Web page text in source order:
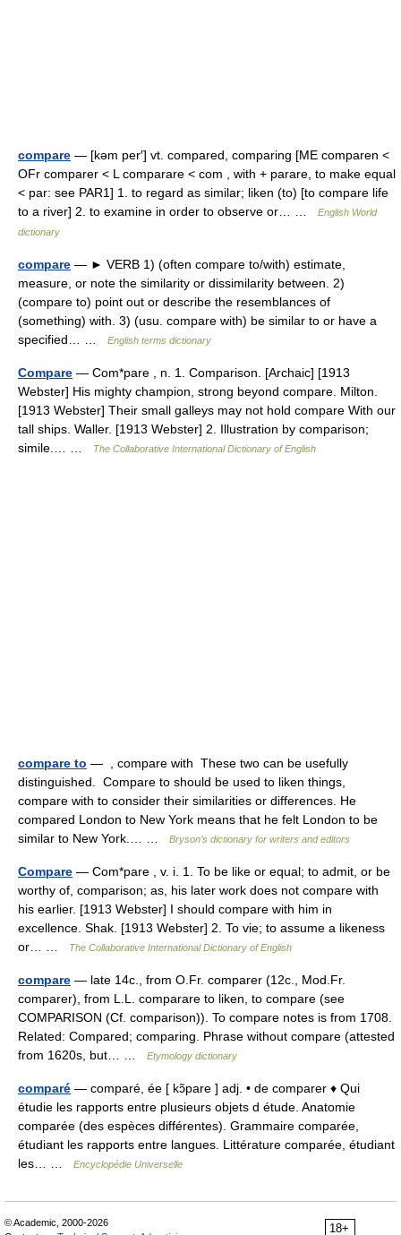
compare — [kəm per′] vt. compared, comparing [ME comparen <
OFr comparer < L comparare < com , with + parare, to make equal
< par: see PAR1] 1. to regard as similar; liken (to) [to compare life
to a river] 2. to examine in order to observe or… …
English World
dictionary
compare — ► VERB 1) (often compare to/with) estimate,
measure, or note the similarity or dissimilarity between. 2)
(compare to) point out or describe the resemblances of
(something) with. 3) (usu. compare with) be similar to or have a
specified… …
English terms dictionary
Compare — Com*pare , n. 1. Comparison. [Archaic] [1913
Webster] His mighty champion, strong beyond compare. Milton.
[1913 Webster] Their small galleys may not hold compare With our
tall ships. Waller. [1913 Webster] 2. Illustration by comparison;
simile.… …
The Collaborative International Dictionary of English
compare to — , compare with These two can be usefully
distinguished. Compare to should be used to liken things,
compare with to consider their similarities or differences. He
compared London to New York means that he felt London to be
similar to New York.… …
Bryson’s dictionary for writers and editors
Compare — Com*pare , v. i. 1. To be like or equal; to admit, or be
worthy of, comparison; as, his later work does not compare with
his earlier. [1913 Webster] I should compare with him in
excellence. Shak. [1913 Webster] 2. To vie; to assume a likeness
or… …
The Collaborative International Dictionary of English
compare — late 14c., from O.Fr. comparer (12c., Mod.Fr.
comparer), from L.L. comparare to liken, to compare (see
COMPARISON (Cf. comparison)). To compare notes is from 1708.
Related: Compared; comparing. Phrase without compare (attested
from 1620s, but… …
Etymology dictionary
comparé — comparé, ée [ kɔ̃pare ] adj. • de comparer ♦ Qui
étudie les rapports entre plusieurs objets d étude. Anatomie
comparée (des espèces différentes). Grammaire comparée,
étudiant les rapports entre langues. Littérature comparée, étudiant
les… …
Encyclopédie Universelle
18+
© Academic, 2000-2026